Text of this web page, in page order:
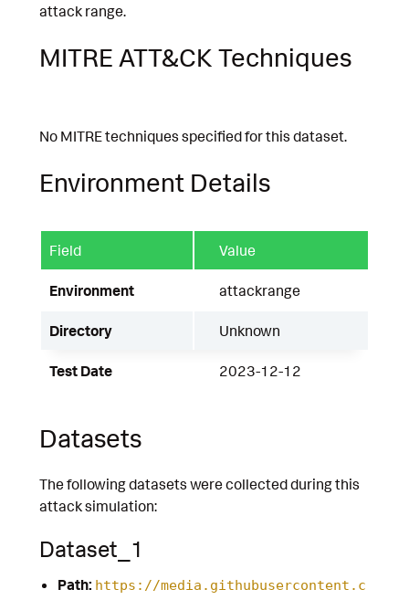
attack range.
MITRE ATT&CK Techniques
No MITRE techniques specified for this dataset.
Environment Details
Field Value
Environment attackrange
Directory Unknown
Test Date 2023-12-12
Datasets
The following datasets were collected during this
attack simulation:
Dataset_1
Path: https://media.githubusercontent.c